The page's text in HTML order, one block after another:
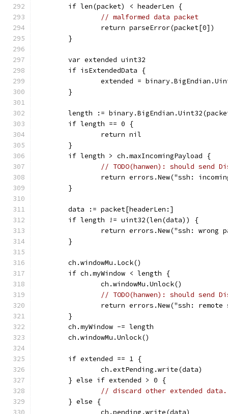
	if len(packet) < headerLen {
// malformed data packet
		return parseError(packet[0])
	}
	var extended uint32
	if isExtendedData {
extended =
	}
length :=
	if length == 0 {
		return nil
	}
	if length > ch.maxIncomingPayload {
// TODO(hanwen): should send
return errors.New("ssh:
	}
	data := packet[headerLen:]
	if length != uint32(len(data)) {
return errors.New("ssh: wrong
	}
	ch.windowMu.Lock()
	if ch.myWindow < length {
		ch.windowMu.Unlock()
// TODO(hanwen): should send
return errors.New("ssh:
	}
	ch.myWindow -= length
	ch.windowMu.Unlock()
	if extended == 1 {
		ch.extPending.write(data)
	} else if extended > 0 {
// discard other extended data.
	} else {
		ch.pending.write(data)